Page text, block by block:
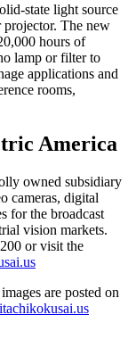
state light source
The new
hours of
lamp or filter to
applications and
rooms,
America
owned subsidiary
cameras, digital
for the broadcast
vision markets.
or visit the
are posted on